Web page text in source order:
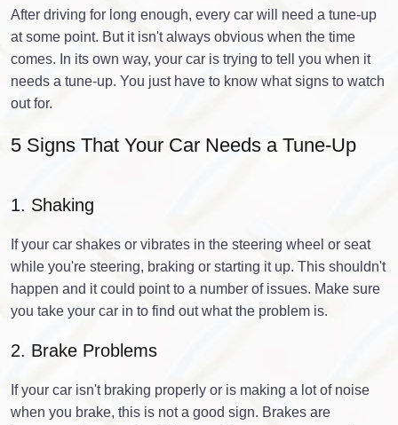
After driving for long enough, every car will need a tune-up
at some point. But it isn't always obvious when the time
comes. In its own way, your car is trying to tell you when it
needs a tune-up. You just have to know what signs to watch
out for.
5 Signs That Your Car Needs a Tune-Up
1. Shaking
If your car shakes or vibrates in the steering wheel or seat
while you're steering, braking or starting it up. This shouldn't
happen and it could point to a number of issues. Make sure
you take your car in to find out what the problem is.
2. Brake Problems
If your car isn't braking properly or is making a lot of noise
when you brake, this is not a good sign. Brakes are